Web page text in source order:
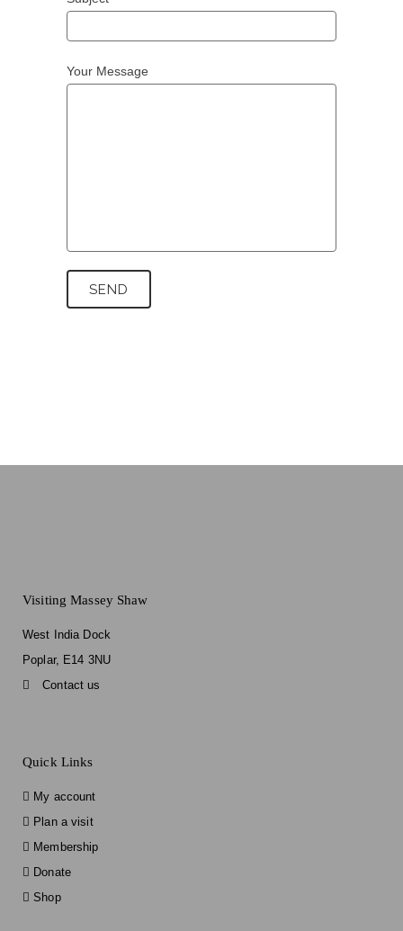
Your Message
Visiting Massey Shaw
West India Dock
Poplar, E14 3NU
Contact us
Quick Links
My account
Plan a visit
Membership
Donate
Shop